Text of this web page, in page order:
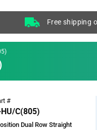
Free shipping
#
C(805)
Dual Row Straight